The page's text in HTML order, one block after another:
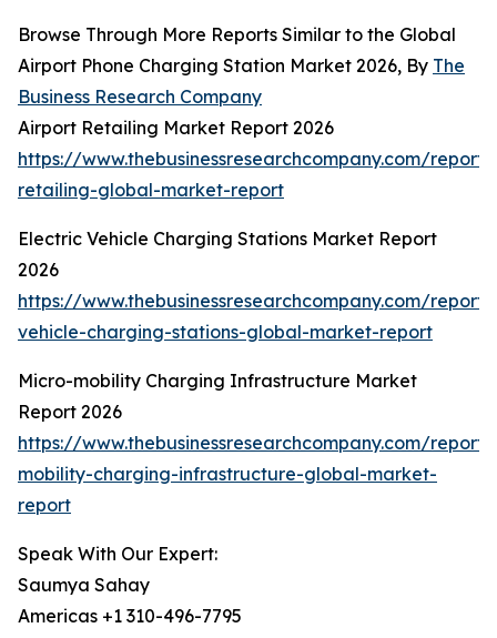
Browse Through More Reports Similar to the Global
Airport Phone Charging Station Market 2026, By The
Business Research Company
Airport Retailing Market Report 2026
https://www.thebusinessresearchcompany.com/
retailing-global-market-report
Electric Vehicle Charging Stations Market Report
2026
https://www.thebusinessresearchcompany.com/
vehicle-charging-stations-global-market-report
Micro-mobility Charging Infrastructure Market
Report 2026
https://www.thebusinessresearchcompany.com/
mobility-charging-infrastructure-global-market-
report
Speak With Our Expert:
Saumya Sahay
Americas +1 310-496-7795